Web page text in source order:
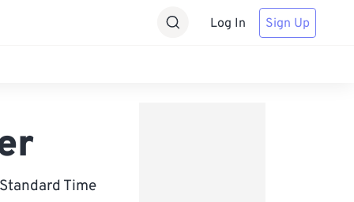
Log In Sign Up
Time